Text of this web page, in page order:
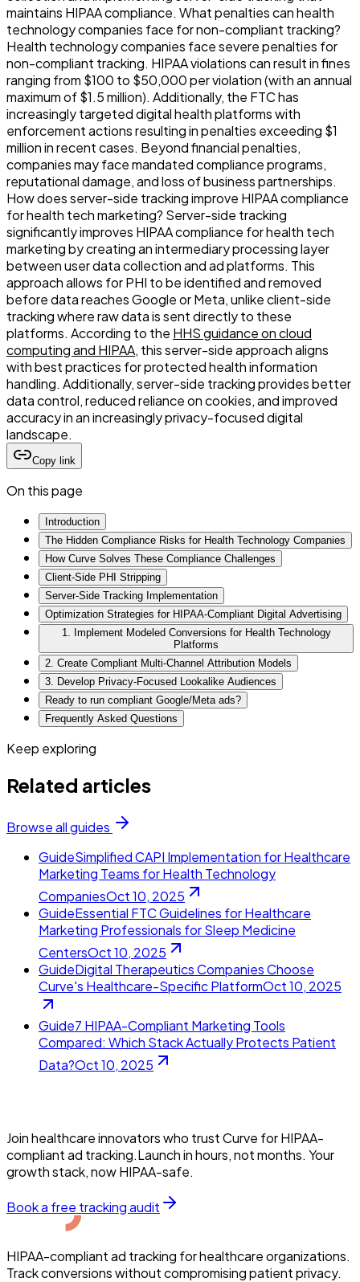
maintains HIPAA compliance. What penalties can health
technology companies face for non-compliant tracking?
Health technology companies face severe penalties for
non-compliant tracking. HIPAA violations can result in fines
ranging from $100 to $50,000 per violation (with an annual
maximum of $1.5 million). Additionally, the FTC has
increasingly targeted digital health platforms with
enforcement actions resulting in penalties exceeding $1
million in recent cases. Beyond financial penalties,
companies may face mandated compliance programs,
reputational damage, and loss of business partnerships.
How does server-side tracking improve HIPAA compliance
for health tech marketing? Server-side tracking
significantly improves HIPAA compliance for health tech
marketing by creating an intermediary processing layer
between user data collection and ad platforms. This
approach allows for PHI to be identified and removed
before data reaches Google or Meta, unlike client-side
tracking where raw data is sent directly to these
platforms. According to the HHS guidance on cloud
computing and HIPAA, this server-side approach aligns
with best practices for protected health information
handling. Additionally, server-side tracking provides better
data control, reduced reliance on cookies, and improved
accuracy in an increasingly privacy-focused digital
landscape.
Copy link
On this page
Introduction
The Hidden Compliance Risks for Health Technology Companies
How Curve Solves These Compliance Challenges
Client-Side PHI Stripping
Server-Side Tracking Implementation
Optimization Strategies for HIPAA-Compliant Digital Advertising
1. Implement Modeled Conversions for Health Technology
Platforms
2. Create Compliant Multi-Channel Attribution Models
3. Develop Privacy-Focused Lookalike Audiences
Ready to run compliant Google/Meta ads?
Frequently Asked Questions
Keep exploring
Related articles
Browse all guides
GuideSimplified CAPI Implementation for Healthcare
Marketing Teams for Health Technology
CompaniesOct 10, 2025
GuideEssential FTC Guidelines for Healthcare
Marketing Professionals for Sleep Medicine
CentersOct 10, 2025
GuideDigital Therapeutics Companies Choose
Curve's Healthcare-Specific PlatformOct 10, 2025
Guide7 HIPAA-Compliant Marketing Tools
Compared: Which Stack Actually Protects Patient
Data?Oct 10, 2025
Join healthcare innovators who trust Curve for HIPAA-
compliant ad tracking.Launch in hours, not months. Your
growth stack, now HIPAA-safe.
Book a free tracking audit
HIPAA-compliant ad tracking for healthcare organizations.
Track conversions without compromising patient privacy.